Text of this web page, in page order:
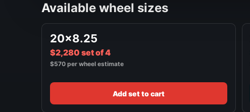
Available wheel sizes
20x8.25
$2,280 set of 4
$570 per wheel estimate
Add set to cart